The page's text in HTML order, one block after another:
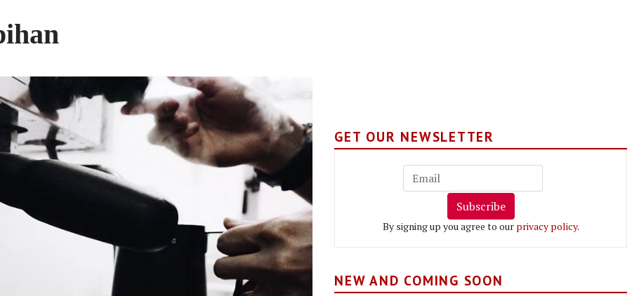
GET OUR NEWSLETTER
Subscribe
By signing up you agree to our privacy policy.
NEW AND COMING SOON